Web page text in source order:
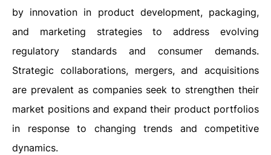
by innovation in product development, packaging,
and marketing strategies to address evolving
regulatory standards and consumer demands.
Strategic collaborations, mergers, and acquisitions
are prevalent as companies seek to strengthen their
market positions and expand their product portfolios
in response to changing trends and competitive
dynamics.